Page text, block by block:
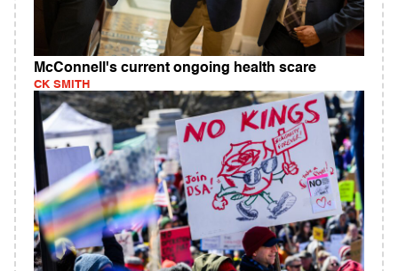
McConnell's current ongoing health scare
CK SMITH